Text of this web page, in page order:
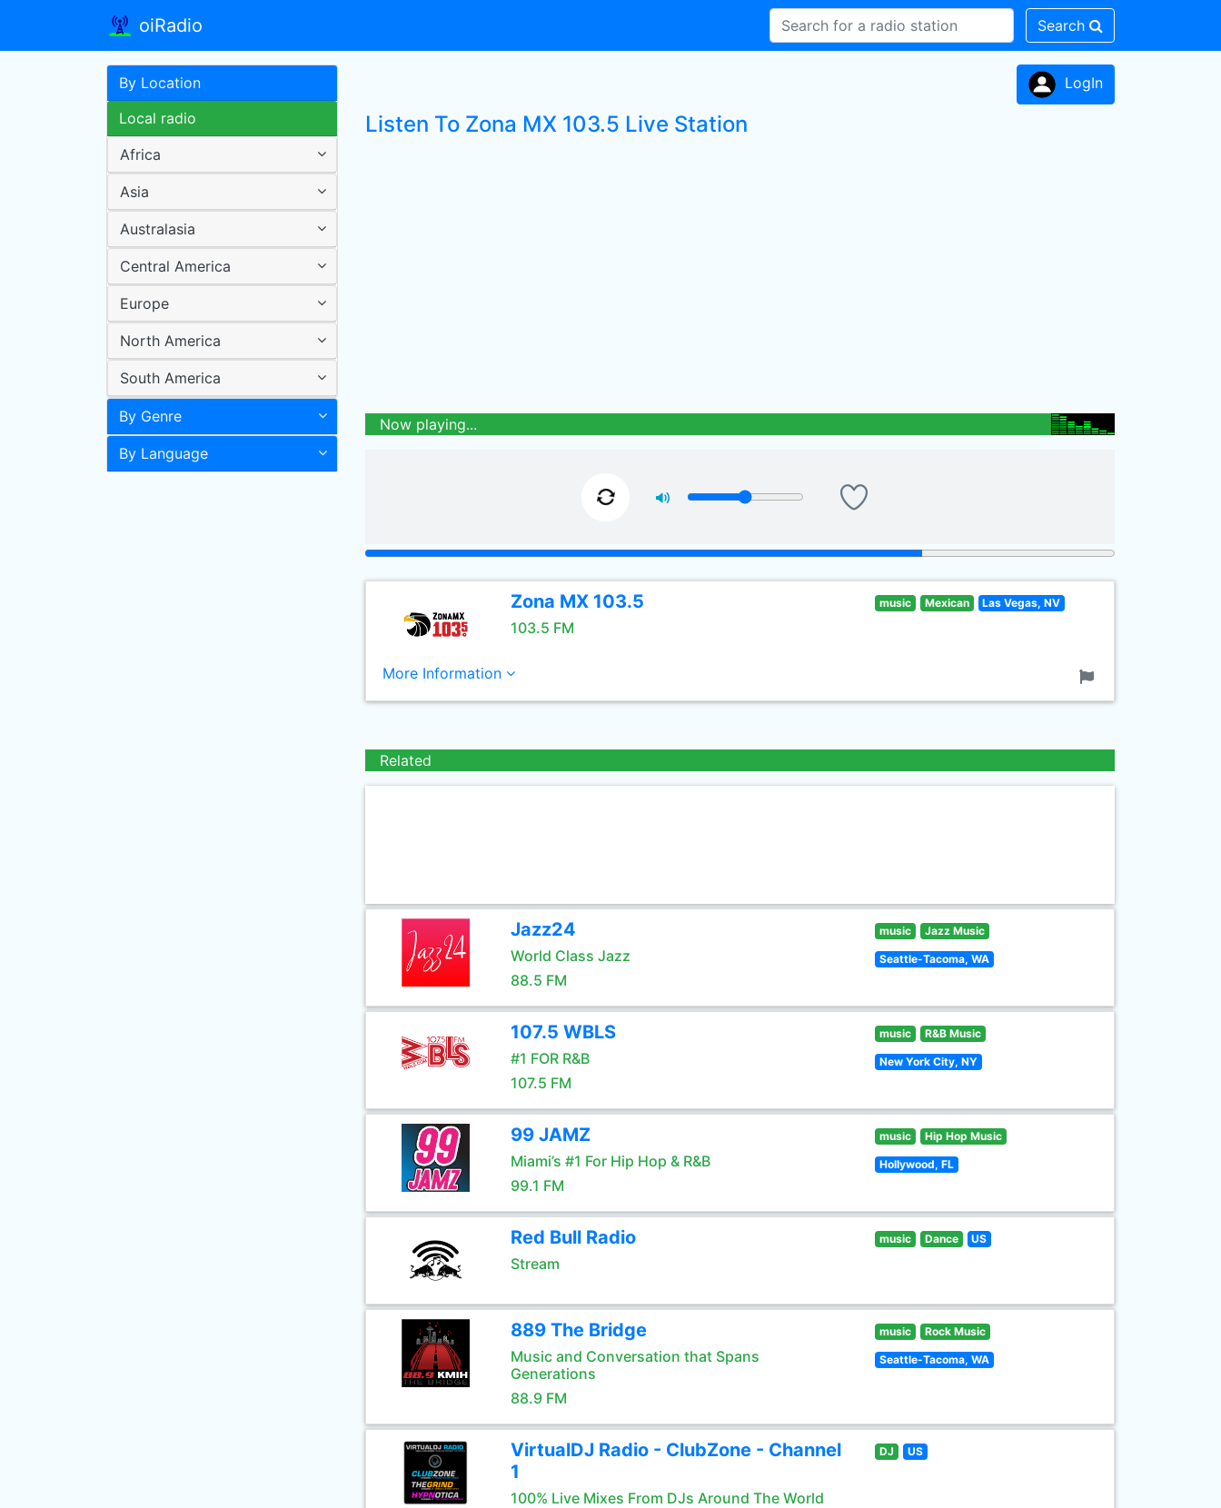
oiRadio Search
By Location
Local radio
Africa
Asia
Australasia
Central America
Europe
North America
South America
By Genre
By Language
LogIn
Listen To Zona MX 103.5 Live Station
Now playing...
Zona MX 103.5
103.5 FM
music Mexican Las Vegas, NV
More Information
Related
Jazz24
World Class Jazz
88.5 FM
music Jazz Music
Seattle-Tacoma, WA
107.5 WBLS
#1 FOR R&B
107.5 FM
music R&B Music
New York City, NY
99 JAMZ
Miami’s #1 For Hip Hop & R&B
99.1 FM
music Hip Hop Music
Hollywood, FL
Red Bull Radio
Stream
music Dance US
889 The Bridge
Music and Conversation that Spans
Generations
88.9 FM
music Rock Music
Seattle-Tacoma, WA
VirtualDJ Radio - ClubZone - Channel
1
100% Live Mixes From DJs Around The World
DJ US